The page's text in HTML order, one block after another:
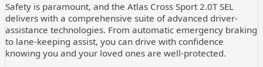
Safety is paramount, and the Atlas Cross Sport 2.0T SEL
delivers with a comprehensive suite of advanced driver-
assistance technologies. From automatic emergency braking
to lane-keeping assist, you can drive with confidence
knowing you and your loved ones are well-protected.